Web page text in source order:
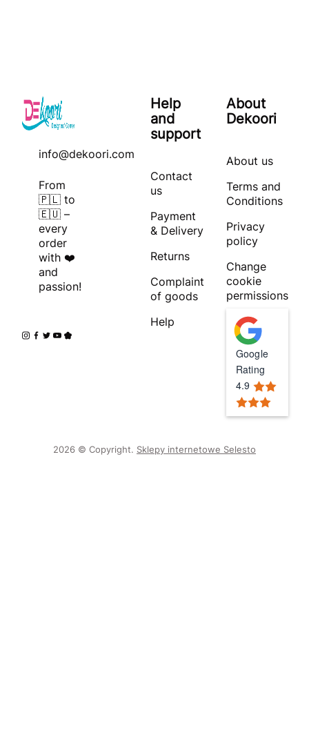
info@dekoori.com
From
🇵🇱 to
🇪🇺 –
every
order
with ❤️
and
passion!
Help
and
support
Contact
us
Payment
& Delivery
Returns
Complaint
of goods
Help
About
Dekoori
About us
Terms and
Conditions
Privacy
policy
Change
cookie
permissions
Google
Rating
4.9
2026 © Copyright. Sklepy internetowe Selesto